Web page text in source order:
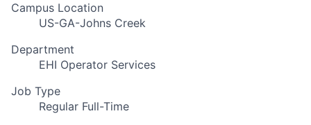
Campus Location
US-GA-Johns Creek
Department
EHI Operator Services
Job Type
Regular Full-Time